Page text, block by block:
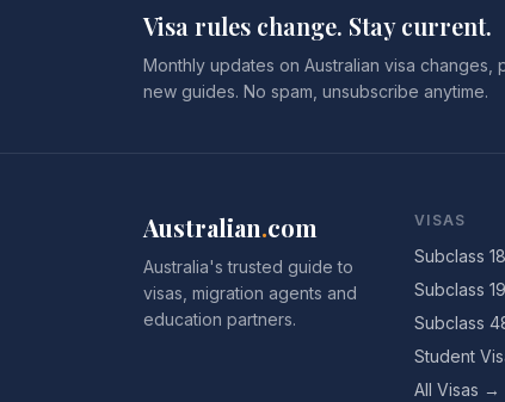
Visa rules change. Stay current.
Monthly updates on Australian visa changes,
new guides. No spam, unsubscribe anytime.
Australian.com
Australia's trusted guide to
visas, migration agents and
education partners.
VISAS
Subclass
Subclass
Subclass
Student
All Visas →